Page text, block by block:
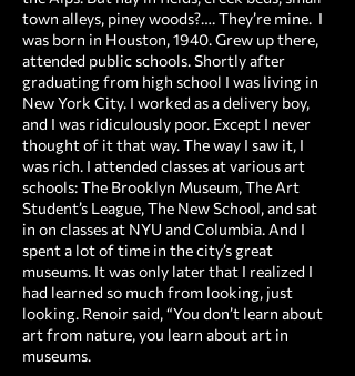
town alleys, piney woods?…. They’re mine. ​ I
was born in Houston, 1940. Grew up there,
attended public schools. Shortly after
graduating from high school I was living in
New York City. I worked as a delivery boy,
and I was ridiculously poor. Except I never
thought of it that way. The way I saw it, I
was rich. I attended classes at various art
schools: The Brooklyn Museum, The Art
Student’s League, The New School, and sat
in on classes at NYU and Columbia. And I
spent a lot of time in the city’s great
museums. It was only later that I realized I
had learned so much from looking, just
looking. Renoir said, “You don’t learn about
art from nature, you learn about art in
museums.